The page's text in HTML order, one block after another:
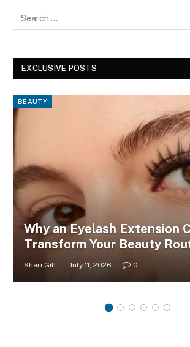
EXCLUSIVE POSTS
BEAUTY
Why an Eyelash Extension
Transform Your Beauty
Sheri Gill July 11, 2026 0